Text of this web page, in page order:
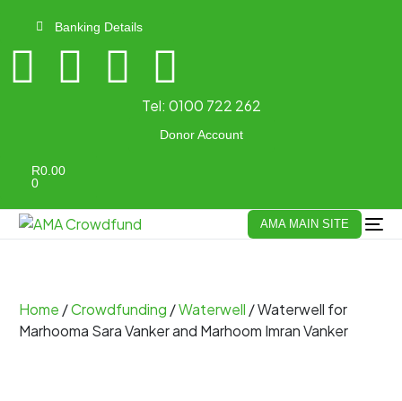
Banking Details
Tel: 0100 722 262
Donor Account
R0.00
0
AMA MAIN SITE
Home /Crowdfunding /Waterwell / Waterwell for
Marhooma Sara Vanker and Marhoom Imran Vanker